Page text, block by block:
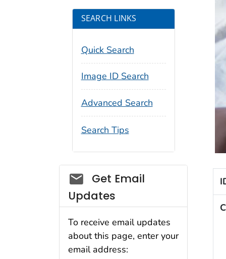
SEARCH LINKS
Quick Search
Image ID Search
Advanced Search
Search Tips
Social_govd
Get Email
Updates
To receive email updates
about this page, enter your
email address: